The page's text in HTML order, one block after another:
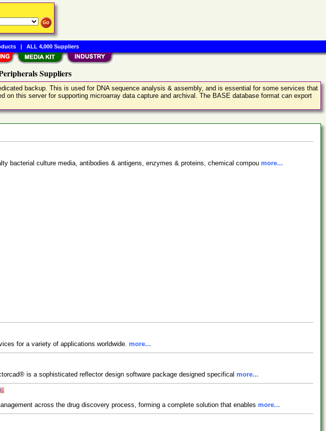
Suppliers
backup. This is used for DNA sequence analysis & assembly, and is essential for some services that
this server for supporting microarray data capture and archival. The BASE database format can export
bacterial culture media, antibodies & antigens, enzymes & proteins, chemical compou more...
for a variety of applications worldwide. more...
is a sophisticated reflector design software package designed specifical more...
across the drug discovery process, forming a complete solution that enables more...
| ALL 4,000 Suppliers